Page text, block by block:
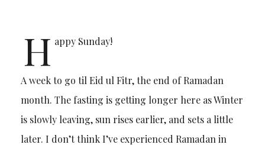
H appy Sunday!
A week to go til Eid ul Fitr, the end of Ramadan
month. The fasting is getting longer here as Winter
is slowly leaving, sun rises earlier, and sets a little
later. I don’t think I’ve experienced Ramadan in